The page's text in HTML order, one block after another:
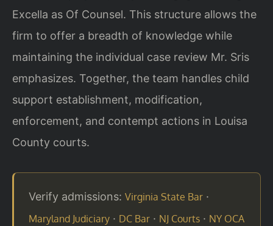
Excella as Of Counsel. This structure allows the
firm to offer a breadth of knowledge while
maintaining the individual case review Mr. Sris
emphasizes. Together, the team handles child
support establishment, modification,
enforcement, and contempt actions in Louisa
County courts.
Verify admissions: Virginia State Bar ·
Maryland Judiciary · DC Bar · NJ Courts · NY OCA